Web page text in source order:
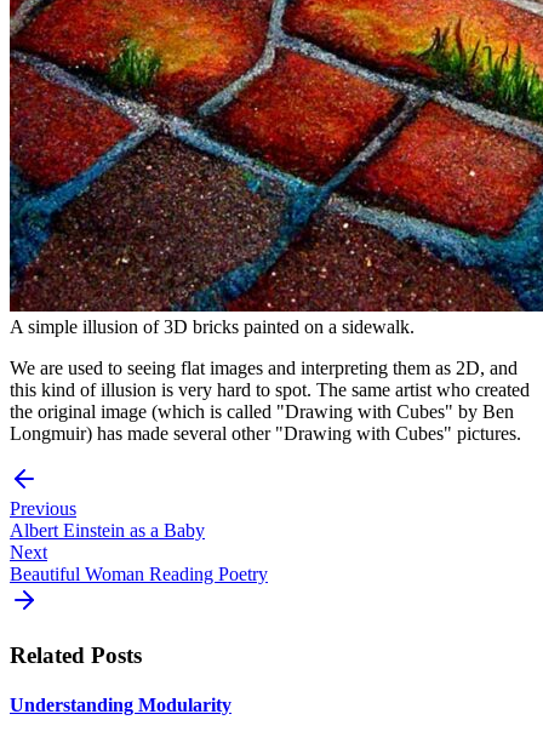
A simple illusion of 3D bricks painted on a sidewalk.
We are used to seeing flat images and interpreting them as 2D, and
this kind of illusion is very hard to spot. The same artist who created
the original image (which is called "Drawing with Cubes" by Ben
Longmuir) has made several other "Drawing with Cubes" pictures.
Previous
Albert Einstein as a Baby
Next
Beautiful Woman Reading Poetry
Related Posts
Understanding Modularity